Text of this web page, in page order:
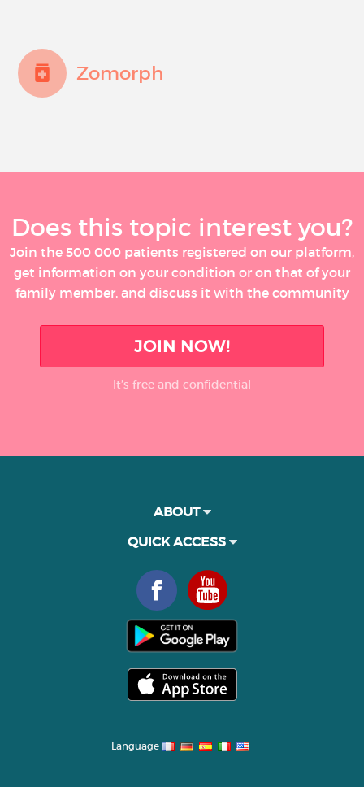
Zomorph
Does this topic interest you?
Join the 500 000 patients registered on our platform,
get information on your condition or on that of your
family member, and discuss it with the community
JOIN NOW!
It’s free and confidential
ABOUT
QUICK ACCESS
Language